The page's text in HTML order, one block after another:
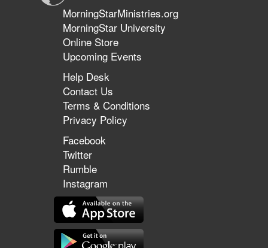
MorningStarMinistries.org
MorningStar University
Online Store
Upcoming Events
Help Desk
Contact Us
Terms & Conditions
Privacy Policy
Facebook
Twitter
Rumble
Instagram